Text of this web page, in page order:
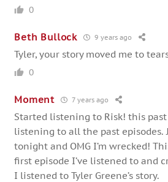
0
Beth Bullock 9 years ago
Tyler, your story moved me to
0
Moment 7 years ago
Started listening to Risk! this
listening to all the past episodes.
tonight and OMG I’m wrecked!
first episode I’ve listened to and
I listened to Tyler Greene’s story.